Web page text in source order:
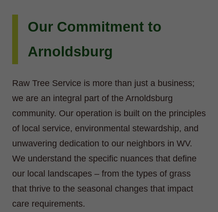
Our Commitment to
Arnoldsburg
Raw Tree Service is more than just a business;
we are an integral part of the Arnoldsburg
community. Our operation is built on the principles
of local service, environmental stewardship, and
unwavering dedication to our neighbors in WV.
We understand the specific nuances that define
our local landscapes – from the types of grass
that thrive to the seasonal changes that impact
care requirements.